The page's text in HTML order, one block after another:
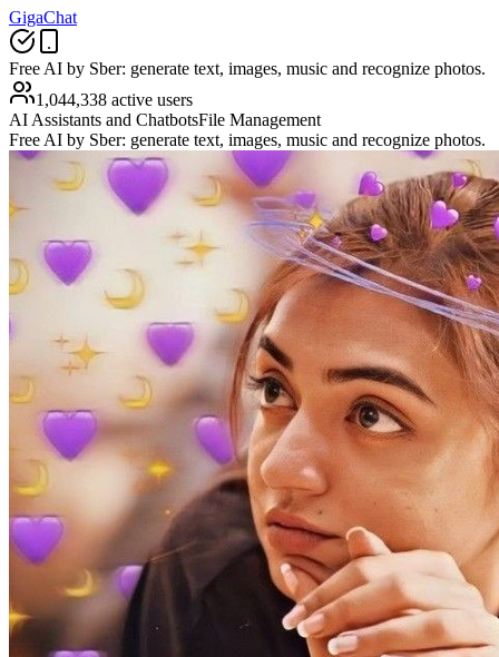
GigaChat
Free AI by Sber: generate text, images, music and recognize photos.
1,044,338 active users
AI Assistants and ChatbotsFile Management
Free AI by Sber: generate text, images, music and recognize photos.